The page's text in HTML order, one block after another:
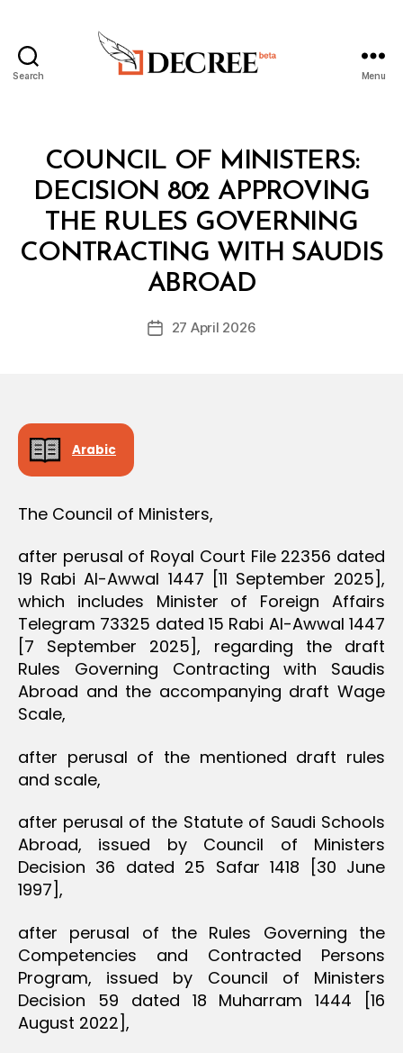
Search Menu
Categories
O
E
S
O
N
COUNCIL OF MINISTERS:
DECISION 802 APPROVING
THE RULES GOVERNING
CONTRACTING WITH SAUDIS
ABROAD
Post
B
y
D
c
Post27 April 2026
Arabic
The Council of Ministers,
after perusal of Royal Court File 22356 dated
19 Rabi Al-Awwal 1447 [11 September 2025],
which includes Minister of Foreign Affairs
Telegram 73325 dated 15 Rabi Al-Awwal 1447
[7 September 2025], regarding the draft
Rules Governing Contracting with Saudis
Abroad and the accompanying draft Wage
Scale,
after perusal of the mentioned draft rules
and scale,
after perusal of the Statute of Saudi Schools
Abroad, issued by Council of Ministers
Decision 36 dated 25 Safar 1418 [30 June
1997],
after perusal of the Rules Governing the
Competencies and Contracted Persons
Program, issued by Council of Ministers
Decision 59 dated 18 Muharram 1444 [16
August 2022],